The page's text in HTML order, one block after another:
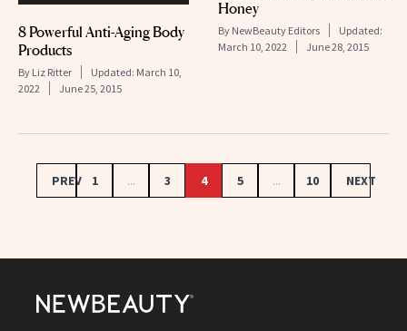
8 Powerful Anti-Aging Body
Products
By Liz Ritter Updated: March 10,
2022
June 25, 2015
Honey
By NewBeauty Editors
Updated:
March 10, 2022
June 28, 2015
PREV 1 ... 3 4 5 ... 10 NEXT